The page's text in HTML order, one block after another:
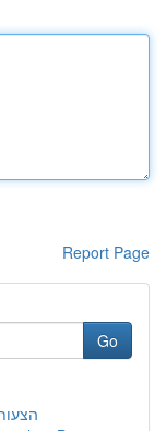
Report Page
Go